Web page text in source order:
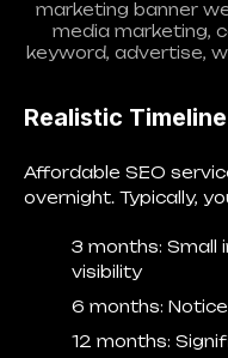
marketing banner
media marketing,
keyword, advertise,
Realistic
Affordable SEO
overnight. Typically,
3 months: Small
visibility
6 months:
12 months: